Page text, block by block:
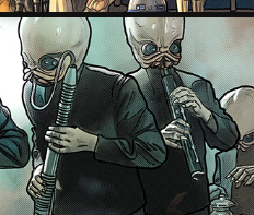
IV: A NEW HOPE